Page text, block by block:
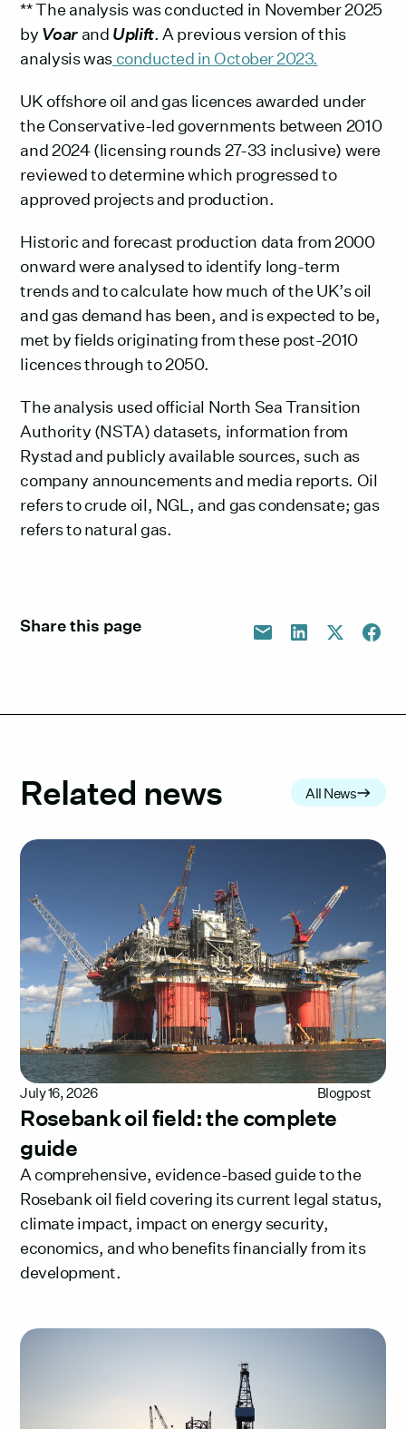
** The analysis was conducted in November 2025
by Voarand Uplift. A previous version of this
analysis was conducted in October 2023.
UK offshore oil and gas licences awarded under
the Conservative-led governments between 2010
and 2024 (licensing rounds 27-33 inclusive) were
reviewed to determine which progressed to
approved projects and production.
Historic and forecast production data from 2000
onward were analysed to identify long-term
trends and to calculate how much of the UK’s oil
and gas demand has been, and is expected to be,
met by fields originating from these post-2010
licences through to 2050.
The analysis used official North Sea Transition
Authority (NSTA) datasets, information from
Rystad and publicly available sources, such as
company announcements and media reports. Oil
refers to crude oil, NGL, and gas condensate; gas
refers to natural gas.
Share this page
Related news All News
July 16, 2026 Blogpost
Rosebank oil field: the complete
guide
A comprehensive, evidence-based guide to the
Rosebank oil field covering its current legal status,
climate impact, impact on energy security,
economics, and who benefits financially from its
development.